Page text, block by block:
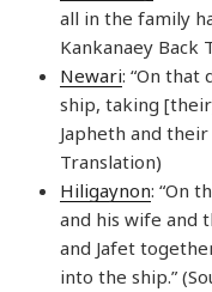
all in the family
Kankanaey Back
Newari: “On that
ship, taking
Japheth and their
Translation)
Hiligaynon: “On
and his wife and
and Jafet
into the ship.”